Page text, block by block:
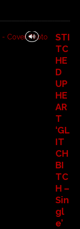
STI
TC
HE
D
UP
HE
AR
T
‘GL
IT
CH
BI
TC
H –
Sin
gl
e’